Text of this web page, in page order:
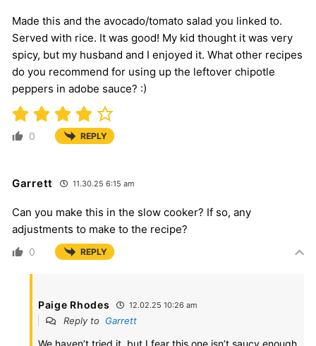
Made this and the avocado/tomato salad you linked to.
Served with rice. It was good! My kid thought it was very
spicy, but my husband and I enjoyed it. What other recipes
do you recommend for using up the leftover chipotle
peppers in adobe sauce? :)
0 REPLY
Garrett 11.30.25 6:15 am
Can you make this in the slow cooker? If so, any
adjustments to make to the recipe?
0 REPLY
Paige Rhodes 12.02.25 10:26 am
Reply to Garrett